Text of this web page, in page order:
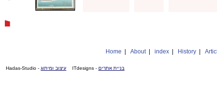
Home About| index History
בניית אתרים - ITdesigns עיצוב ומיתוג - Hadas-Studio